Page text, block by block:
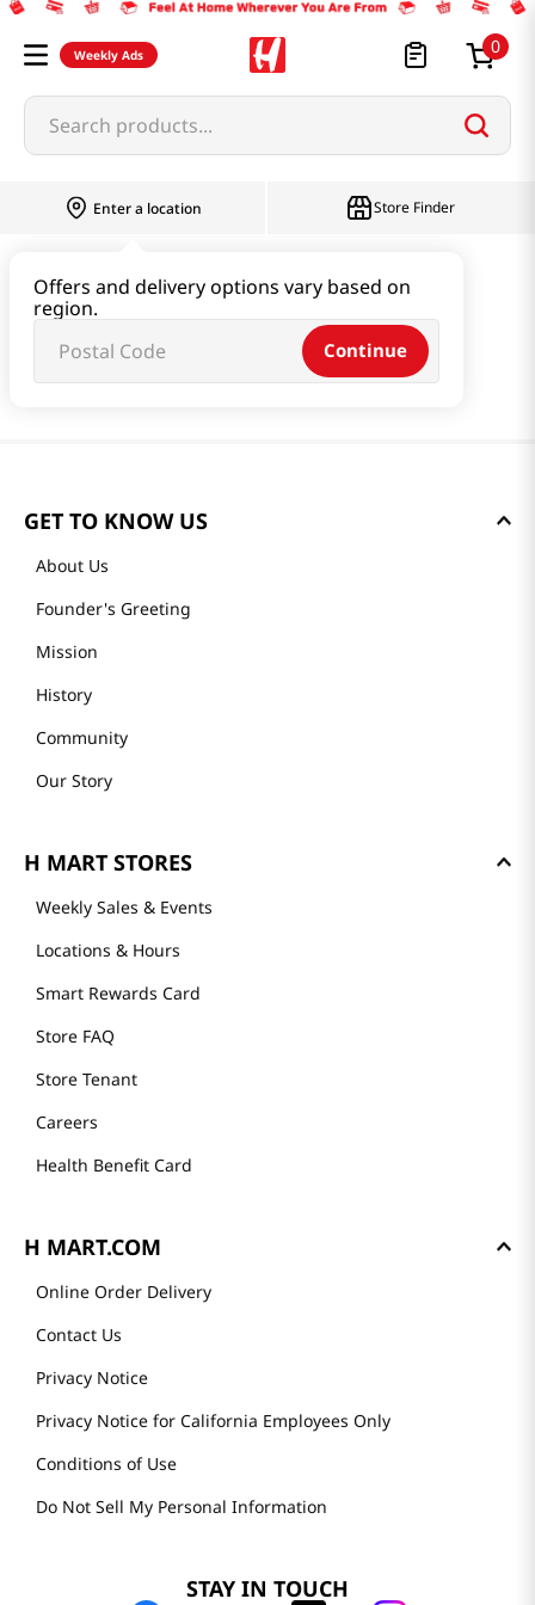
Weekly Ads 0
Search products...
Enter a location
Offers and delivery options vary based on
region.
Continue
Store Finder
GET TO KNOW US
About Us
Founder's Greeting
Mission
History
Community
Our Story
H MART STORES
Weekly Sales & Events
Locations & Hours
Smart Rewards Card
Store FAQ
Store Tenant
Careers
Health Benefit Card
H MART.COM
Online Order Delivery
Contact Us
Privacy Notice
Privacy Notice for California Employees Only
Conditions of Use
Do Not Sell My Personal Information
STAY IN TOUCH